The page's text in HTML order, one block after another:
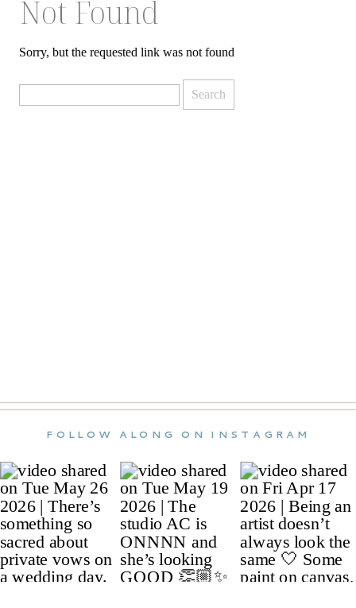
Not Found
Sorry, but the requested link was not found
for:
FOLLOW ALONG ON INSTAGRAM